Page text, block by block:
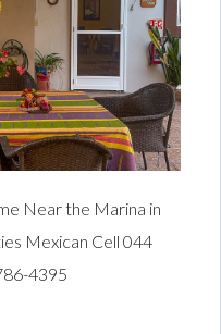
Near the Marina in
Mexican Cell 044
4395